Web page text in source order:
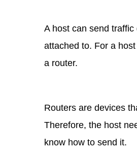
A host can send
attached to. For a
a router.
Routers are devices
Therefore, the host
know how to send it.